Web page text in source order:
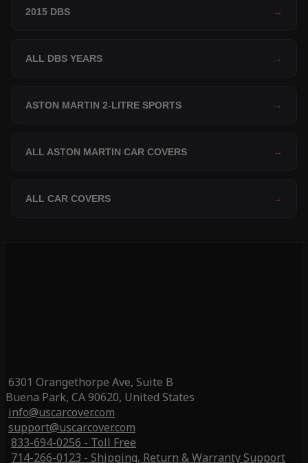
2015 DBS →
ALL DBS YEARS →
ASTON MARTIN 2-LITRE SPORTS →
ALL ASTON MARTIN CAR COVERS →
ALL CAR COVERS →
6301 Orangethorpe Ave, Suite B
Buena Park, CA 90620, United States
info@uscarcover.com
support@uscarcover.com
833-694-0256 - Toll Free
714-266-0123 - Shipping, Return & Warranty Support